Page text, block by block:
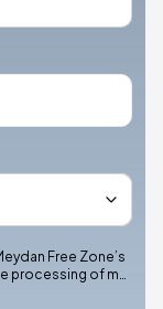
Free Zone’s
processing of m…